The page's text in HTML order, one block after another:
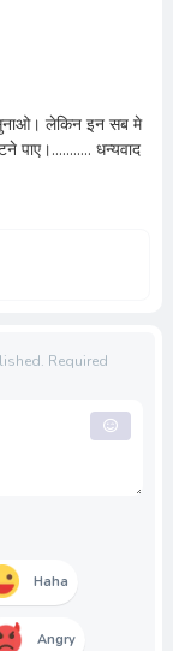
लेकिन इन सब मे
पाए।........... धन्यवाद
Required
Haha
Angry